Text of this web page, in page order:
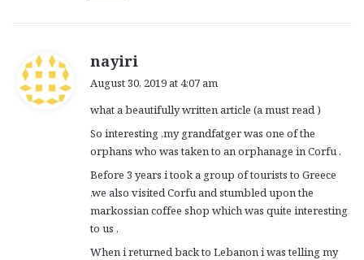
nayiri
s
:
August 30, 2019 at 4:07 am
what a beautifully written article (a must read )
So interesting ,my grandfatger was one of the
orphans who was taken to an orphanage in Corfu .
Before 3 years i took a group of tourists to Greece
,we also visited Corfu and stumbled upon the
markossian coffee shop which was quite interesting
to us ,
When i returned back to Lebanon i was telling my